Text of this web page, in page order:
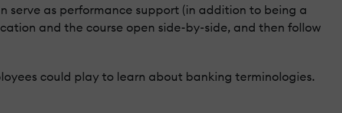
serve as performance support (in addition to being a
and the course open side-by-side, and then follow
could play to learn about banking terminologies.